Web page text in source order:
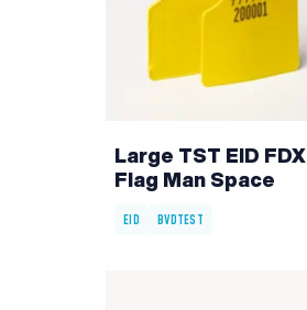
Large TST EID FDX
Flag Man Space
EID BVDTEST